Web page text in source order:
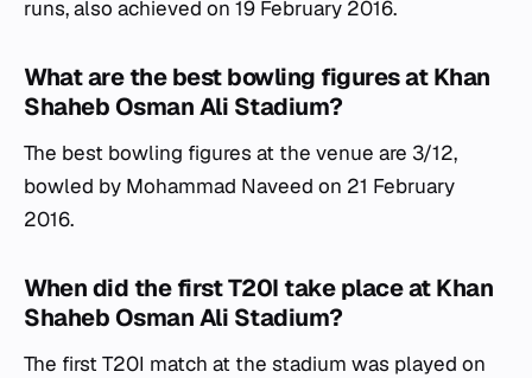
runs, also achieved on 19 February 2016.
What are the best bowling figures at Khan
Shaheb Osman Ali Stadium?
The best bowling figures at the venue are 3/12,
bowled by Mohammad Naveed on 21 February
2016.
When did the first T20I take place at Khan
Shaheb Osman Ali Stadium?
The first T20I match at the stadium was played on